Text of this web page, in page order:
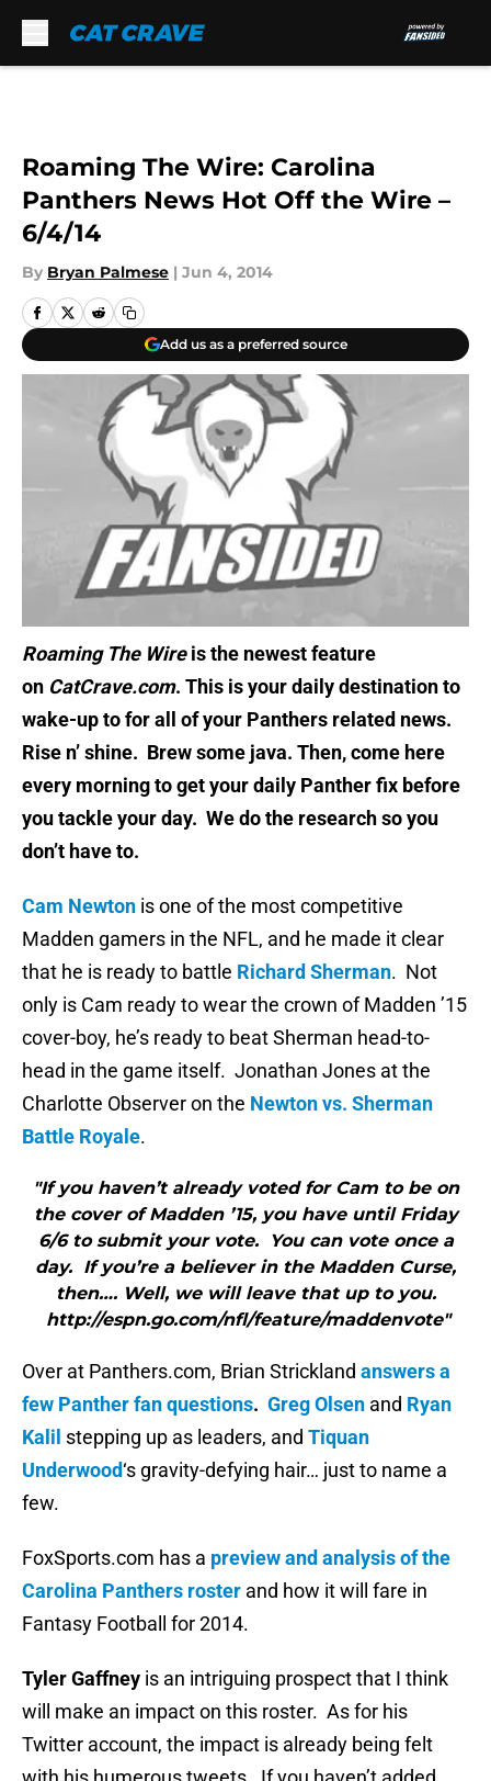
Roaming The Wire: Carolina
Panthers News Hot Off the Wire –
6/4/14
By Bryan Palmese | Jun 4, 2014
Add us as a preferred source
Roaming The Wireis the newest feature
on CatCrave.com. This is your daily destination to
wake-up to for all of your Panthers related news.
Rise n’ shine. Brew some java. Then, come here
every morning to get your daily Panther fix before
you tackle your day. We do the research so you
don’t have to.
Cam Newton is one of the most competitive
Madden gamers in the NFL, and he made it clear
that he is ready to battle Richard Sherman. Not
only is Cam ready to wear the crown of Madden ’15
cover-boy, he’s ready to beat Sherman head-to-
head in the game itself. Jonathan Jones at the
Charlotte Observer on the Newton vs. Sherman
Battle Royale.
"If you haven’t already voted for Cam to be on
the cover of Madden ’15, you have until Friday
6/6 to submit your vote. You can vote once a
day. If you’re a believer in the Madden Curse,
then…. Well, we will leave that up to you.
http://espn.go.com/nfl/feature/maddenvote"
Over at Panthers.com, Brian Strickland answers a
few Panther fan questions. Greg Olsen and Ryan
Kalil stepping up as leaders, and Tiquan
Underwood‘s gravity-defying hair… just to name a
few.
FoxSports.com has a preview and analysis of the
Carolina Panthers roster and how it will fare in
Fantasy Football for 2014.
Tyler Gaffney is an intriguing prospect that I think
will make an impact on this roster. As for his
Twitter account, the impact is already being felt